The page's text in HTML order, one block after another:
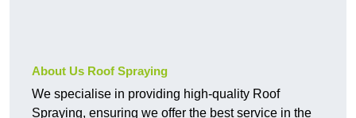
About Us Roof Spraying
We specialise in providing high-quality Roof
Spraying, ensuring we offer the best service in the